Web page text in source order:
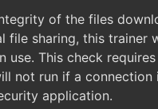
of the files
file sharing, this trainer
use. This check
not run if a connection
application.